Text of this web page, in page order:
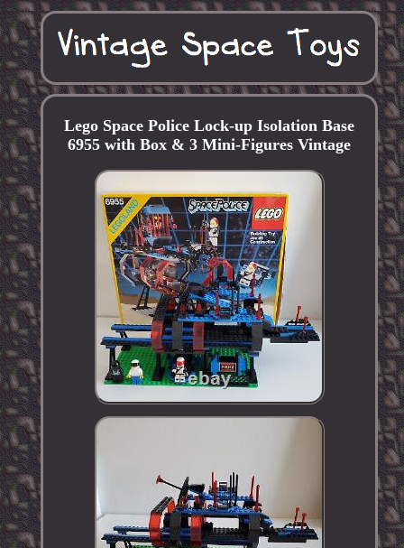
Lego Space Police Lock-up Isolation Base
6955 with Box & 3 Mini-Figures Vintage